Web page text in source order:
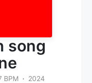
song
BPM 2024